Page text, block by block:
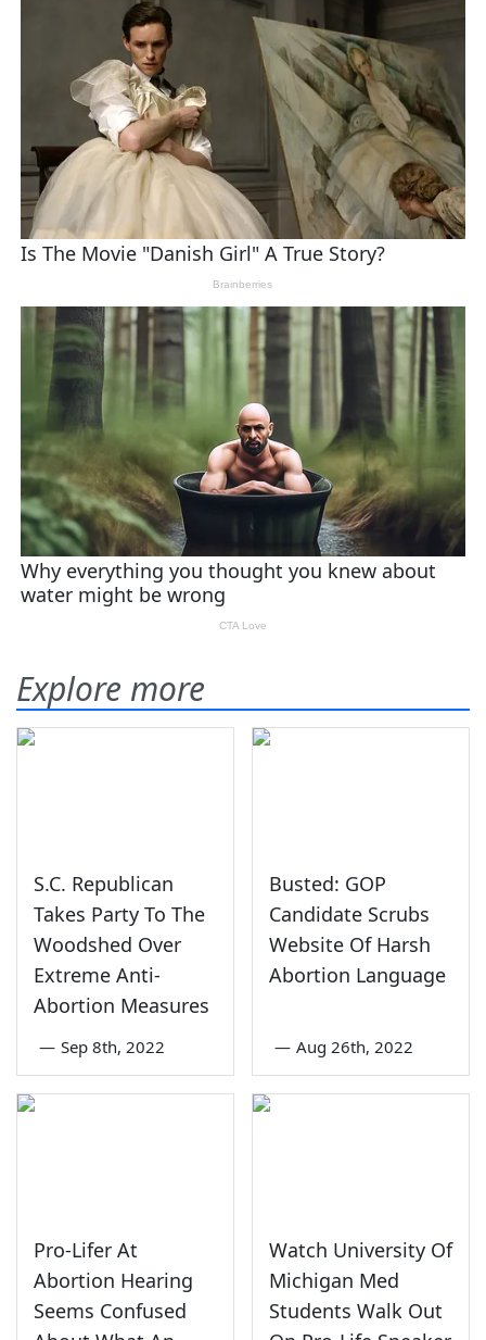
Explore more
S.C. Republican
Takes Party To The
Woodshed Over
Extreme Anti-
Abortion Measures
— Sep 8th, 2022
Busted: GOP
Candidate Scrubs
Website Of Harsh
Abortion Language
— Aug 26th, 2022
Pro-Lifer At
Abortion Hearing
Seems Confused
Watch University Of
Michigan Med
Students Walk Out